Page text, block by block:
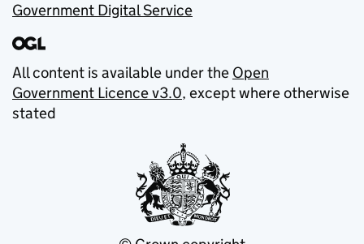
Government Digital Service
All content is available under the Open
Government Licence v3.0, except where otherwise
stated